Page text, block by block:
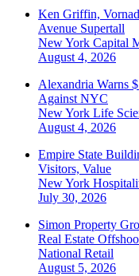
Ken Griffin,
Avenue Supertall
New York Capital
August 4, 2026
Alexandria Warns
Against NYC
New York Life
August 4, 2026
Empire State
Visitors, Value
New York
July 30, 2026
Simon Property
Real Estate
National Retail
August 5, 2026